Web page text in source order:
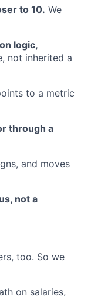
to 10. We
logic,
not inherited a
to a metric
through a
and moves
not a
too. So we
on salaries,